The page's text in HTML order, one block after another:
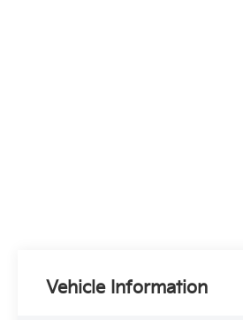
Vehicle Information